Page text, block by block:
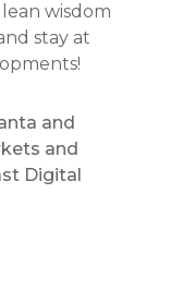
wisdom
stay at
and
and
Digital